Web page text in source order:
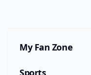
My Fan Zone
Sports